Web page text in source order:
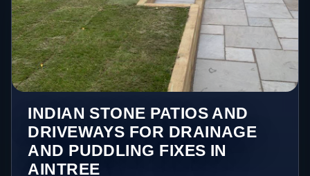
INDIAN STONE PATIOS AND
DRIVEWAYS FOR DRAINAGE
AND PUDDLING FIXES IN
AINTREE